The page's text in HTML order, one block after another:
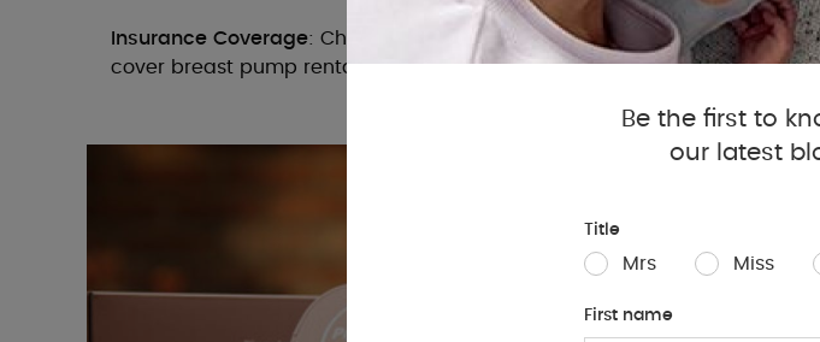
Insurance Coverage: Check with your insurance provider to see if they
cover breast pump rentals or purchases.
Be the first to
our latest
Title
Mrs Miss
First name